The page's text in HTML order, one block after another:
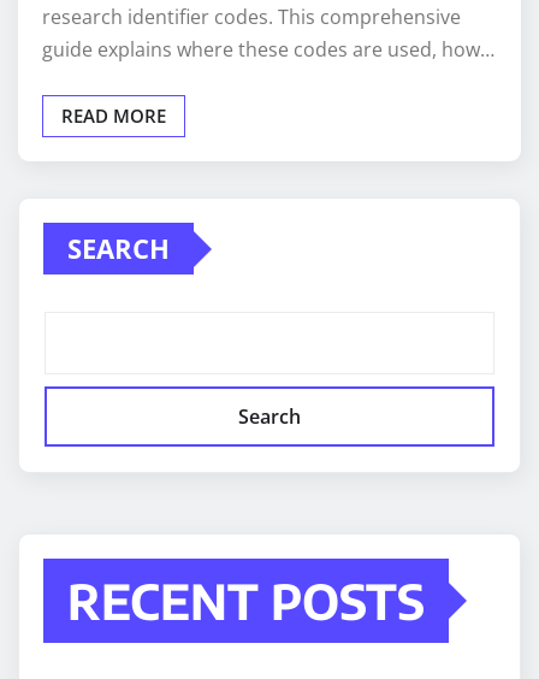
research identifier codes. This comprehensive
guide explains where these codes are used, how…
READ MORE
SEARCH
Search
RECENT POSTS